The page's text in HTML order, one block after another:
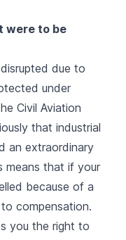
were to be
due to
under
Civil Aviation
that industrial
an extraordinary
means that if your
because of a
compensation.
you the right to